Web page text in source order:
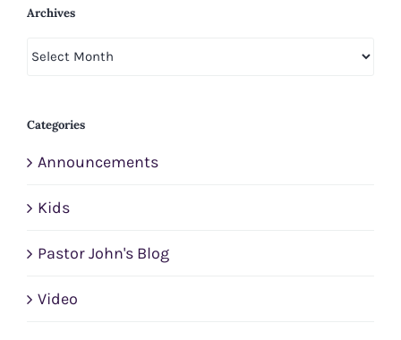
Archives
Archives
Categories
Announcements
Kids
Pastor John's Blog
Video